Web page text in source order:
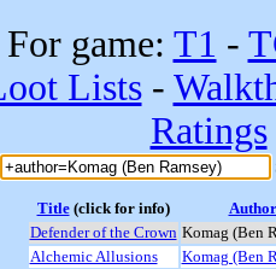
game: T1 -
Lists-
Ratings
Title(click for info)
Author
Defender of the Crown Komag (Ben
Alchemic Allusions
Komag (Ben